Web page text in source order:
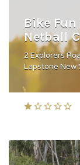
Bike
Netball
2 Explorers
Lapstone New